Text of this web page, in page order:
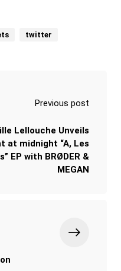
twitter
Previous post
Lellouche Unveils
at midnight “A, Les
EP with BRØDER &
MEGAN